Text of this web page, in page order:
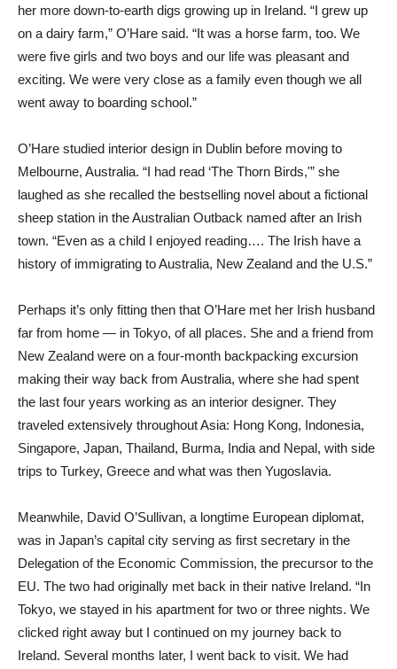
her more down-to-earth digs growing up in Ireland. “I grew up
on a dairy farm,” O’Hare said. “It was a horse farm, too. We
were five girls and two boys and our life was pleasant and
exciting. We were very close as a family even though we all
went away to boarding school.”
O’Hare studied interior design in Dublin before moving to
Melbourne, Australia. “I had read ‘The Thorn Birds,'” she
laughed as she recalled the bestselling novel about a fictional
sheep station in the Australian Outback named after an Irish
town. “Even as a child I enjoyed reading…. The Irish have a
history of immigrating to Australia, New Zealand and the U.S.”
Perhaps it’s only fitting then that O’Hare met her Irish husband
far from home — in Tokyo, of all places. She and a friend from
New Zealand were on a four-month backpacking excursion
making their way back from Australia, where she had spent
the last four years working as an interior designer. They
traveled extensively throughout Asia: Hong Kong, Indonesia,
Singapore, Japan, Thailand, Burma, India and Nepal, with side
trips to Turkey, Greece and what was then Yugoslavia.
Meanwhile, David O’Sullivan, a longtime European diplomat,
was in Japan’s capital city serving as first secretary in the
Delegation of the Economic Commission, the precursor to the
EU. The two had originally met back in their native Ireland. “In
Tokyo, we stayed in his apartment for two or three nights. We
clicked right away but I continued on my journey back to
Ireland. Several months later, I went back to visit. We had